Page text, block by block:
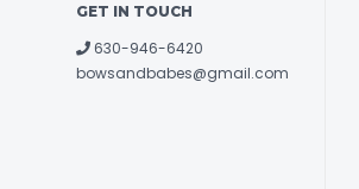
GET IN TOUCH
630-946-6420
bowsandbabes@gmail.com